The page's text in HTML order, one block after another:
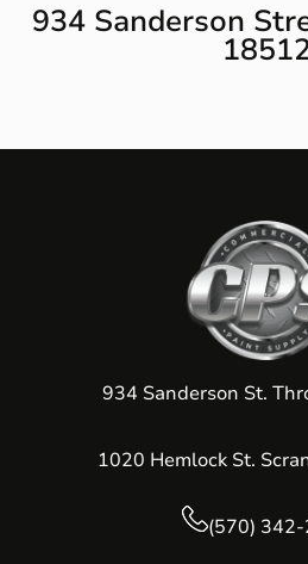
934 Sanderson
934 Sanderson St.
1020 Hemlock St.
(570)